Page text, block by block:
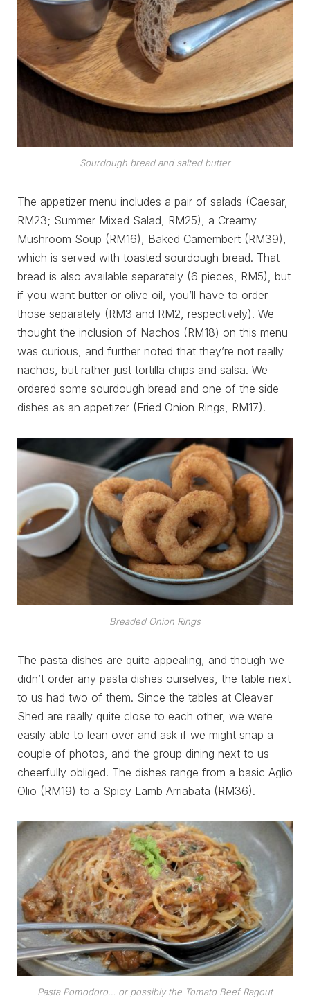
Sourdough bread and salted butter
The appetizer menu includes a pair of salads (Caesar,
RM23; Summer Mixed Salad, RM25), a Creamy
Mushroom Soup (RM16), Baked Camembert (RM39),
which is served with toasted sourdough bread. That
bread is also available separately (6 pieces, RM5), but
if you want butter or olive oil, you’ll have to order
those separately (RM3 and RM2, respectively). We
thought the inclusion of Nachos (RM18) on this menu
was curious, and further noted that they’re not really
nachos, but rather just tortilla chips and salsa. We
ordered some sourdough bread and one of the side
dishes as an appetizer (Fried Onion Rings, RM17).
Breaded Onion Rings
The pasta dishes are quite appealing, and though we
didn’t order any pasta dishes ourselves, the table next
to us had two of them. Since the tables at Cleaver
Shed are really quite close to each other, we were
easily able to lean over and ask if we might snap a
couple of photos, and the group dining next to us
cheerfully obliged. The dishes range from a basic Aglio
Olio (RM19) to a Spicy Lamb Arriabata (RM36).
Pasta Pomodoro… or possibly the Tomato Beef Ragout